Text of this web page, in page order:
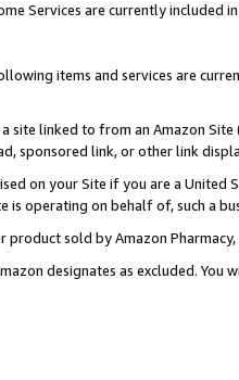
Services are currently included
items and services are
site linked to from an Amazon
sponsored link, or other link
on your Site if you are a
is operating on behalf of, such a
product sold by Amazon Pharmacy,
designates as excluded.